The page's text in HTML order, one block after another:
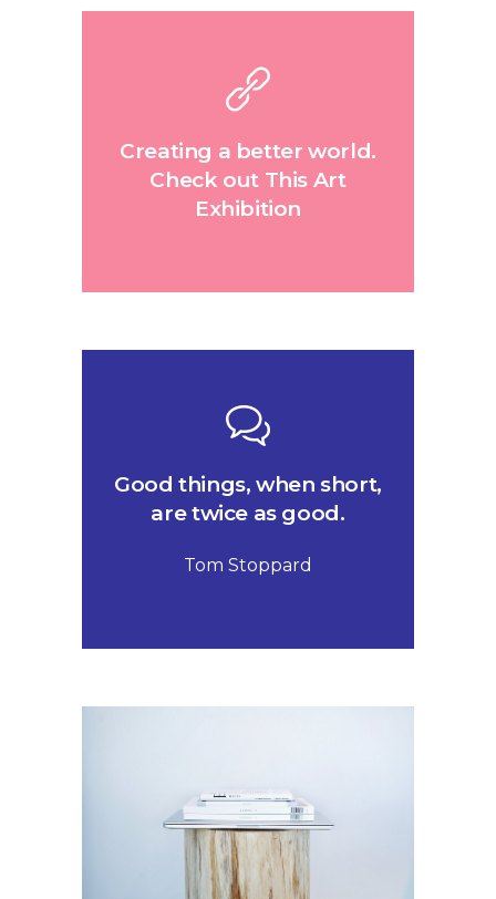
Creating a better world.
Check out This Art
Exhibition
Good things, when short,
are twice as good.
Tom Stoppard